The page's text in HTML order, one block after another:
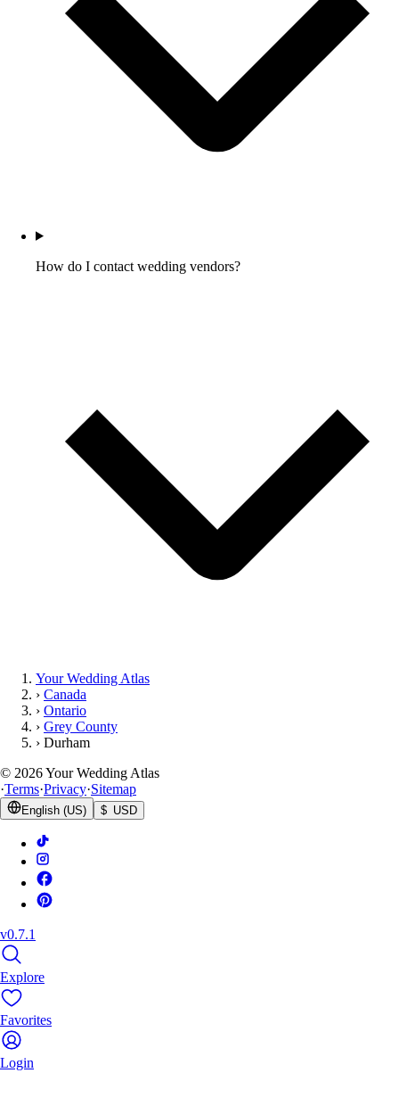
How do I contact wedding vendors?
Your Wedding Atlas
› Canada
› Ontario
› Grey County
› Durham
© 2026Your Wedding Atlas
·Terms·Privacy·Sitemap
English (US) $ USD
v0.7.1
Explore
Favorites
Login